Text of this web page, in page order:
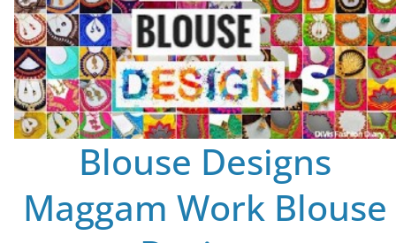
Blouse Designs
Maggam Work Blouse